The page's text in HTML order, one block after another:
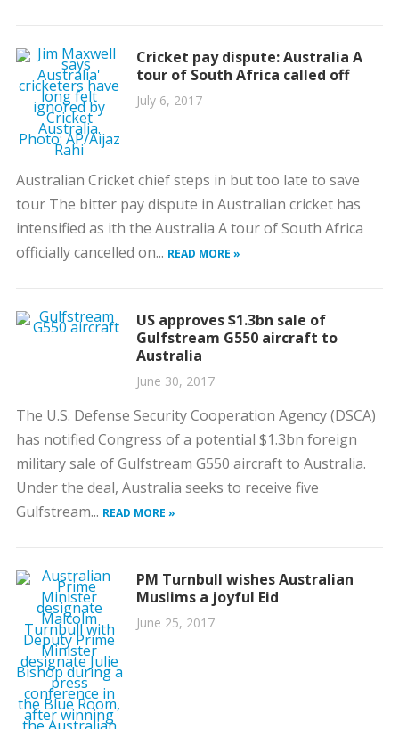
Cricket pay dispute: Australia A
tour of South Africa called off
July 6, 2017
Australian Cricket chief steps in but too late to save
tour The bitter pay dispute in Australian cricket has
intensified as ith the Australia A tour of South Africa
officially cancelled on... READ MORE »
US approves $1.3bn sale of
Gulfstream G550 aircraft to
Australia
June 30, 2017
The U.S. Defense Security Cooperation Agency (DSCA)
has notified Congress of a potential $1.3bn foreign
military sale of Gulfstream G550 aircraft to Australia.
Under the deal, Australia seeks to receive five
Gulfstream... READ MORE »
PM Turnbull wishes Australian
Muslims a joyful Eid
June 25, 2017